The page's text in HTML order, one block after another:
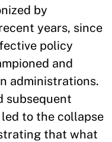
by
years, since
policy
and
administrations.
subsequent
to the collapse
that what